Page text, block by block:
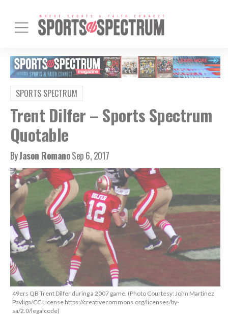
SPORTS SPECTRUM
Trent Dilfer – Sports Spectrum
Quotable
ByJason RomanoSep 6, 2017
49ers QB Trent Dilfer during a 2007 game. (Photo Courtesy: John Martinez
Pavliga/CC License https://creativecommons.org/licenses/by-
sa/2.0/legalcode)